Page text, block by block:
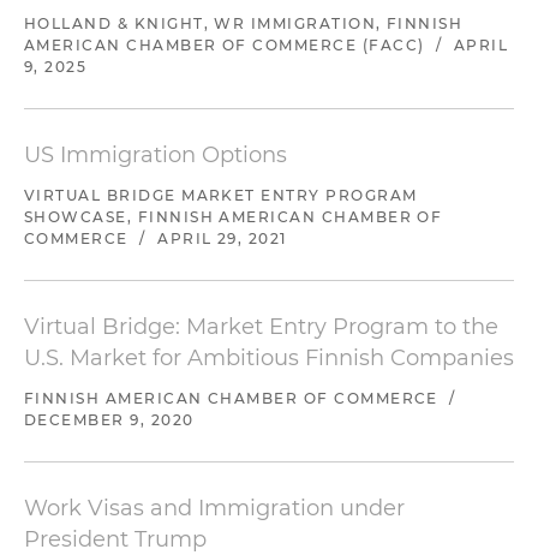
HOLLAND & KNIGHT, WR IMMIGRATION, FINNISH
AMERICAN CHAMBER OF COMMERCE (FACC)
/
APRIL
9, 2025
US Immigration Options
VIRTUAL BRIDGE MARKET ENTRY PROGRAM
SHOWCASE, FINNISH AMERICAN CHAMBER OF
COMMERCE
/ APRIL 29, 2021
Virtual Bridge: Market Entry Program to the
U.S. Market for Ambitious Finnish Companies
FINNISH AMERICAN CHAMBER OF COMMERCE
/
DECEMBER 9, 2020
Work Visas and Immigration under
President Trump